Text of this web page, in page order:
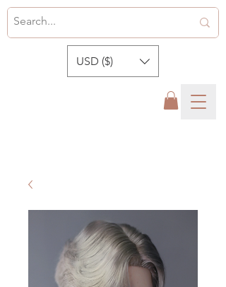
USD ($)